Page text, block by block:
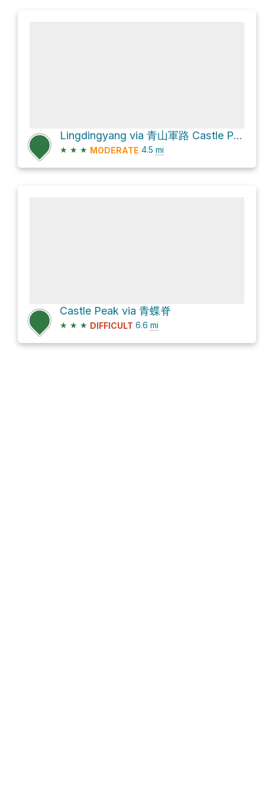
Lingdingyang via 青山軍路 Castle Peak Range Road
★ ★ ★ MODERATE 4.5 mi
Castle Peak via 青蝶脊
★ ★ ★ DIFFICULT 6.6 mi